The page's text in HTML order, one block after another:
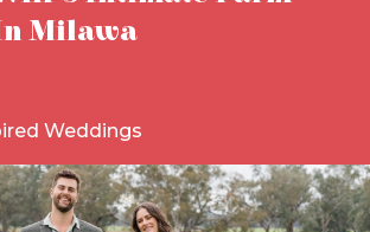
Milawa
Weddings